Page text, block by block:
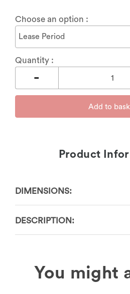
Choose an option :
Quantity :
Add to
Product
DIMENSIONS:
DESCRIPTION: